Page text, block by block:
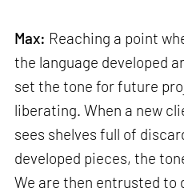
Max: Reaching a point
the language developed
set the tone for future
liberating. When a new
sees shelves full of
developed pieces, the
We are then entrusted